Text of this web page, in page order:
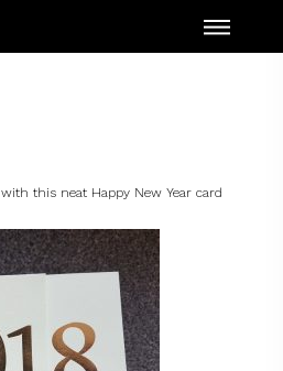
with this neat Happy New Year card